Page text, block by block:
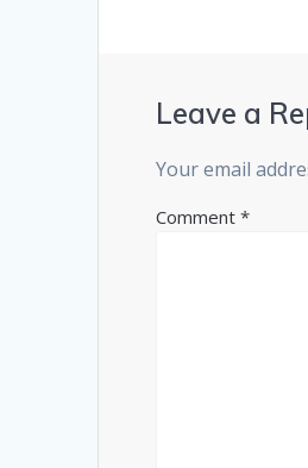
Leave a
Your email
Comment*